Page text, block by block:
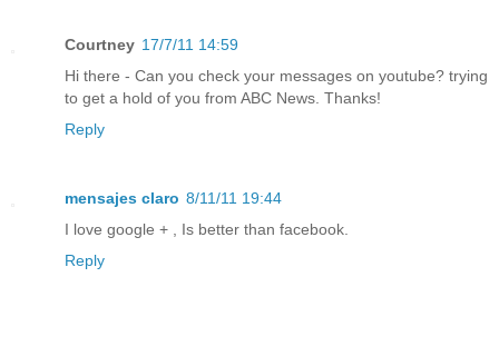
Courtney 17/7/11 14:59
Hi there - Can you check your messages on youtube? trying
to get a hold of you from ABC News. Thanks!
Reply
mensajes claro 8/11/11 19:44
I love google + , Is better than facebook.
Reply